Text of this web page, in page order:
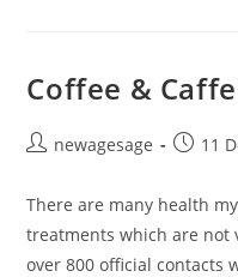
Coffee &
newagesage 11
There are many health
treatments which are not
over 800 official contacts